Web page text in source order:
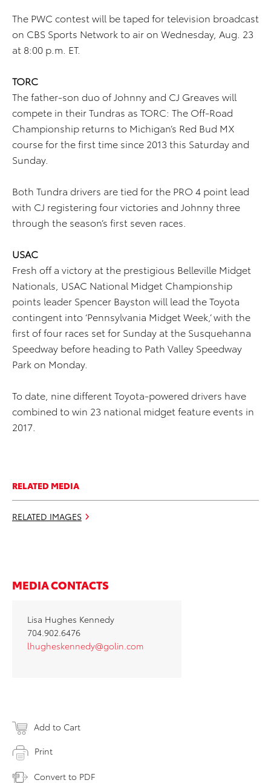
The PWC contest will be taped for television broadcast
on CBS Sports Network to air on Wednesday, Aug. 23
at 8:00 p.m. ET.
TORC
The father-son duo of Johnny and CJ Greaves will
compete in their Tundras as TORC: The Off-Road
Championship returns to Michigan’s Red Bud MX
course for the first time since 2013 this Saturday and
Sunday.
Both Tundra drivers are tied for the PRO 4 point lead
with CJ registering four victories and Johnny three
through the season’s first seven races.
USAC
Fresh off a victory at the prestigious Belleville Midget
Nationals, USAC National Midget Championship
points leader Spencer Bayston will lead the Toyota
contingent into ‘Pennsylvania Midget Week,’ with the
first of four races set for Sunday at the Susquehanna
Speedway before heading to Path Valley Speedway
Park on Monday.
To date, nine different Toyota-powered drivers have
combined to win 23 national midget feature events in
2017.
RELATED MEDIA
RELATED IMAGES
MEDIA CONTACTS
Lisa Hughes Kennedy
704.902.6476
lhugheskennedy@golin.com
Add to Cart
Print
Convert to PDF